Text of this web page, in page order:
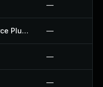
—
Gift Message For Woocommerce Plugin —
—
—